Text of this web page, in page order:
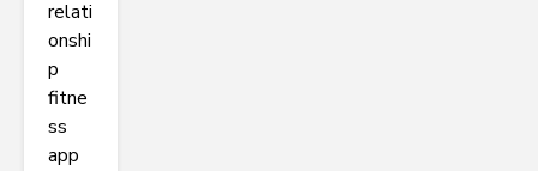
relati
onshi
p
fitne
ss
app